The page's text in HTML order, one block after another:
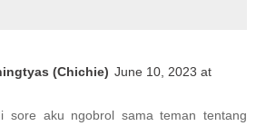
(Chichie) June 10, 2023 at
sore aku ngobrol sama teman tentang